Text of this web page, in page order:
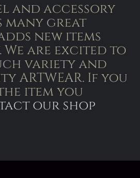
and accessory
many great
new items
are excited to
variety and
ARTWEAR. If you
item you
our shop